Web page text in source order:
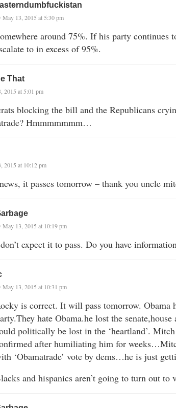
May 13, 2015 at 5:30 pm
around 75%. If his party
to in excess of 95%.
That
2015 at 5:01 pm
blocking the bill and the Republicans
Hmmmmmmm…
2015 at 10:12 pm
it passes tomorrow – thank you uncle
May 13, 2015 at 10:19 pm
expect it to pass. Do you have
May 13, 2015 at 10:31 pm
is correct. It will pass tomorrow. Obama
hate Obama.he lost the
politically be lost in the ‘heartland’.
after humiliating him for
‘Obamatrade’ vote by dems…he is just
and hispanics aren’t going to turn out to